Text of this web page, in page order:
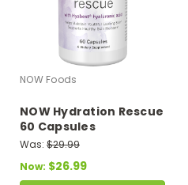
NOW Foods
NOW Hydration Rescue
60 Capsules
Was: $29.99
Now: $26.99